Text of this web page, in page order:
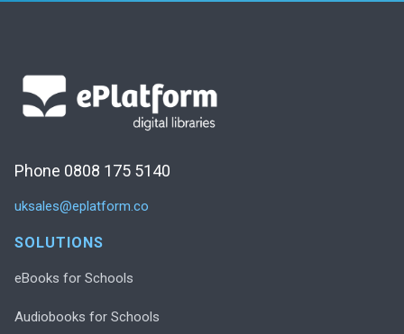
Phone 0808 175 5140
uksales@eplatform.co
SOLUTIONS
eBooks for Schools
Audiobooks for Schools